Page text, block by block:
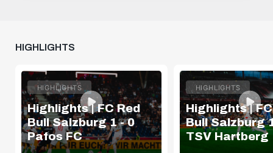
HIGHLIGHTS
HIGHLIGHTS
Highlights | FC Red
Bull Salzburg 1 - 0
Pafos FC
HIGHLIGHTS
Highlights |
Bull Salzburg
TSV Hartberg